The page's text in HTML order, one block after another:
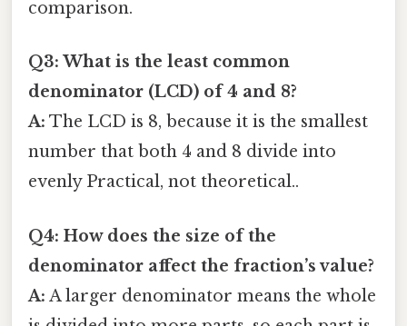
comparison.
Q3: What is the least common
denominator (LCD) of 4 and 8?
A: The LCD is 8, because it is the smallest
number that both 4 and 8 divide into
evenly Practical, not theoretical..
Q4: How does the size of the
denominator affect the fraction’s value?
A: A larger denominator means the whole